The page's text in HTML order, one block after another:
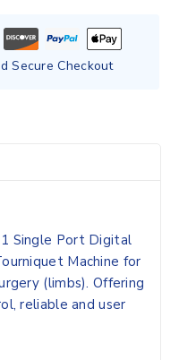
Secure Checkout
Single Port Digital
Machine for
(limbs). Offering
reliable and user